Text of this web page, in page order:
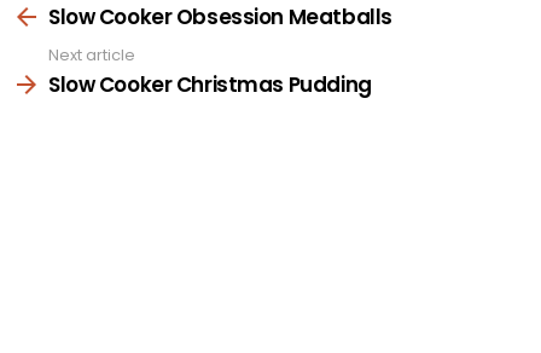
moreSlow Cooker Obsession Meatballs
Next article
Slow Cooker Christmas Pudding